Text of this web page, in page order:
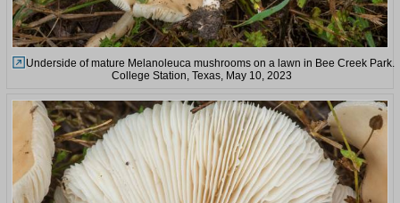
Underside of mature Melanoleuca mushrooms on a lawn in Bee Creek Park.
College Station, Texas, May 10, 2023